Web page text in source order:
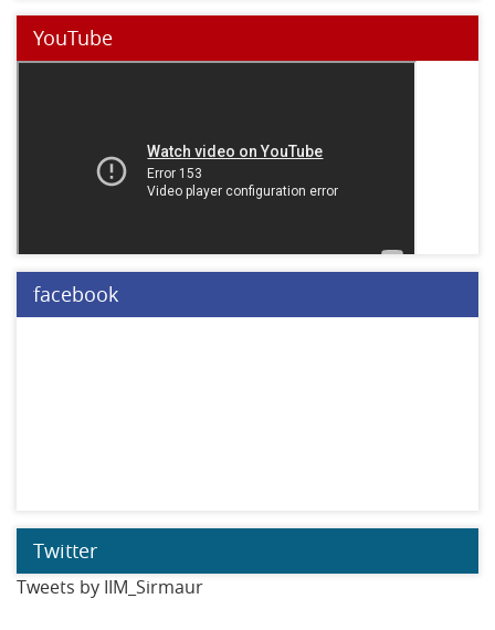
YouTube
facebook
Twitter
Tweets by IIM_Sirmaur